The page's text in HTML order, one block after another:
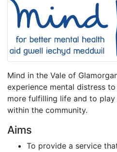
Mind in the Vale of
experience mental distress
more fulfilling life and to
within the community.
Aims
To provide a service